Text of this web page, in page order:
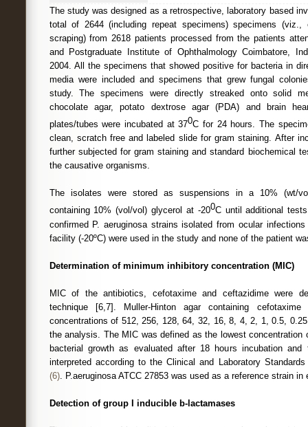
The study was designed as a retrospective, laboratory based
total of 2644 (including repeat specimens) specimens (viz.,
scraping) from 2618 patients processed from the patients
and Postgraduate Institute of Ophthalmology Coimbatore,
2004. All the specimens that showed positive for bacteria in
media were included and specimens that grew fungal
study. The specimens were directly streaked onto solid
chocolate agar, potato dextrose agar (PDA) and brain
plates/tubes were incubated at 370C for 24 hours. The
clean, scratch free and labeled slide for gram staining. After
further subjected for gram staining and standard biochemical
the causative organisms.
The isolates were stored as suspensions in a 10% (wt/
containing 10% (vol/vol) glycerol at -200C until additional
confirmed P. aeruginosa strains isolated from ocular
facility (-20ºC) were used in the study and none of the patient
Determination of minimum inhibitory concentration (MIC)
MIC of the antibiotics, cefotaxime and ceftazidime were
technique [6,7]. Muller-Hinton agar containing
concentrations of 512, 256, 128, 64, 32, 16, 8, 4, 2, 1, 0.5,
the analysis. The MIC was defined as the lowest concentration
bacterial growth as evaluated after 18 hours incubation and
interpreted according to the Clinical and Laboratory
(6). P.aeruginosa ATCC 27853 was used as a reference strain
Detection of group I inducible b-lactamases